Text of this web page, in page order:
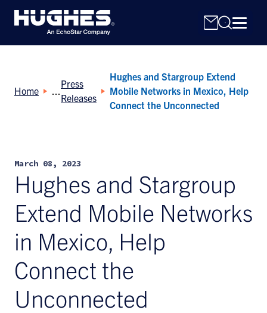
Home
Press
Releases
Hughes and Stargroup Extend
Mobile Networks in Mexico, Help
Connect the Unconnected
March 08, 2023
Hughes and Stargroup
Extend Mobile Networks
in Mexico, Help
Connect the
Unconnected